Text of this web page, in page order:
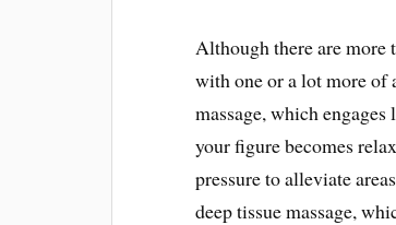
Although there are more
with one or a lot more of
massage, which
your figure becomes
pressure to alleviate
deep tissue massage,